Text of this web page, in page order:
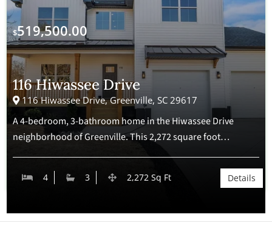
Separate Shower Wet Bar
Remodeled Skylights
Stone Surfaces
Health Club Backyard
Pet Allowed Office/Den
$519,500.00
116 Hiwassee Drive
116 Hiwassee Drive, Greenville, SC 29617
A 4-bedroom, 3-bathroom home in the Hiwassee Drive
neighborhood of Greenville. This 2,272 square foot…
4 3 2,272 Sq Ft Details